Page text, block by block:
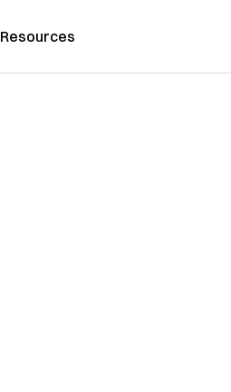
Resources